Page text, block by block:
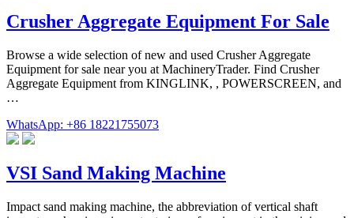
Crusher Aggregate Equipment For Sale
Browse a wide selection of new and used Crusher Aggregate
Equipment for sale near you at MachineryTrader. Find Crusher
Aggregate Equipment from KINGLINK, , POWERSCREEN, and
…
WhatsApp: +86 18221755073
VSI Sand Making Machine
Impact sand making machine, the abbreviation of vertical shaft